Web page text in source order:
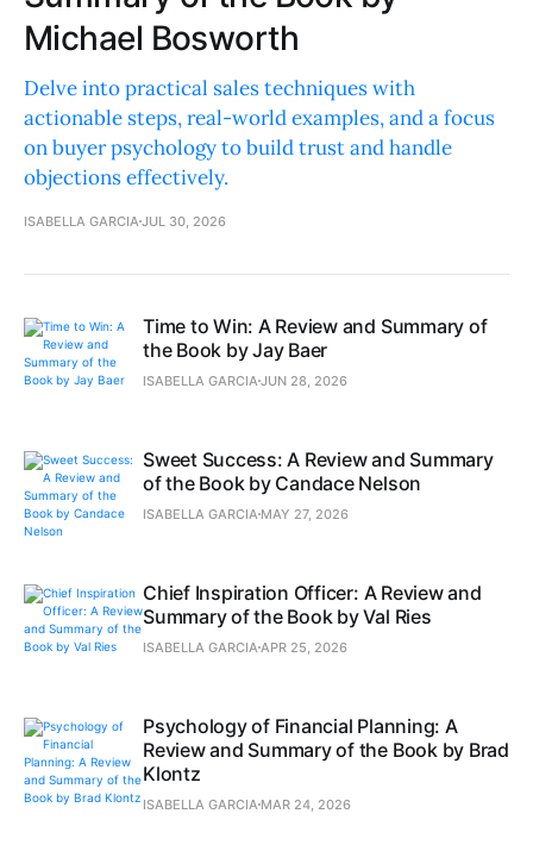
Michael Bosworth
Delve into practical sales techniques with
actionable steps, real-world examples, and a focus
on buyer psychology to build trust and handle
objections effectively.
ISABELLA GARCIA JUL 30, 2026
Time to Win: A Review and Summary of
the Book by Jay Baer
ISABELLA GARCIA JUN 28, 2026
Sweet Success: A Review and Summary
of the Book by Candace Nelson
ISABELLA GARCIA MAY 27, 2026
Chief Inspiration Officer: A Review and
Summary of the Book by Val Ries
ISABELLA GARCIA APR 25, 2026
Psychology of Financial Planning: A
Review and Summary of the Book by Brad
Klontz
ISABELLA GARCIA MAR 24, 2026